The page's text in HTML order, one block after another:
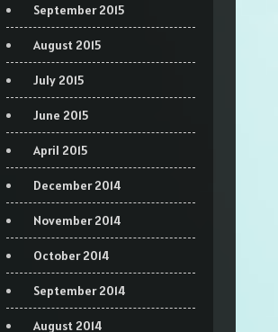
September 2015
August 2015
July 2015
June 2015
April 2015
December 2014
November 2014
October 2014
September 2014
August 2014